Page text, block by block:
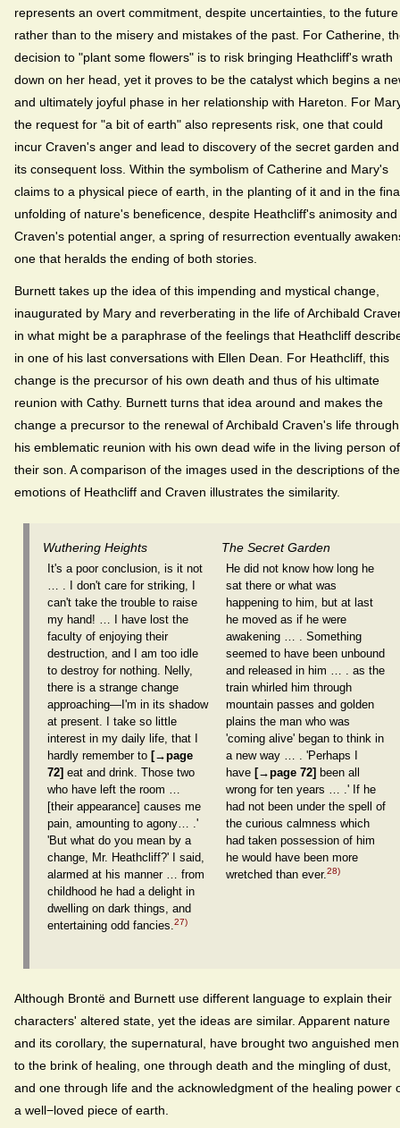
represents an overt commitment, despite uncertainties, to the future
rather than to the misery and mistakes of the past. For Catherine,
decision to "plant some flowers" is to risk bringing Heathcliff's wrath
down on her head, yet it proves to be the catalyst which begins a
and ultimately joyful phase in her relationship with Hareton. For
the request for "a bit of earth" also represents risk, one that could
incur Craven's anger and lead to discovery of the secret garden and
its consequent loss. Within the symbolism of Catherine and Mary's
claims to a physical piece of earth, in the planting of it and in the
unfolding of nature's beneficence, despite Heathcliff's animosity and
Craven's potential anger, a spring of resurrection eventually
one that heralds the ending of both stories.
Burnett takes up the idea of this impending and mystical change,
inaugurated by Mary and reverberating in the life of Archibald
in what might be a paraphrase of the feelings that Heathcliff
in one of his last conversations with Ellen Dean. For Heathcliff, this
change is the precursor of his own death and thus of his ultimate
reunion with Cathy. Burnett turns that idea around and makes the
change a precursor to the renewal of Archibald Craven's life through
his emblematic reunion with his own dead wife in the living person of
their son. A comparison of the images used in the descriptions of the
emotions of Heathcliff and Craven illustrates the similarity.
Wuthering Heights
It's a poor conclusion, is it not
… . I don't care for striking, I
can't take the trouble to raise
my hand! … I have lost the
faculty of enjoying their
destruction, and I am too idle
to destroy for nothing. Nelly,
there is a strange change
approaching—I'm in its shadow
at present. I take so little
interest in my daily life, that I
hardly remember to [→page
72] eat and drink. Those two
who have left the room …
[their appearance] causes me
pain, amounting to agony… .'
'But what do you mean by a
change, Mr. Heathcliff?' I said,
alarmed at his manner … from
childhood he had a delight in
dwelling on dark things, and
entertaining odd fancies.27)
The Secret Garden
He did not know how long he
sat there or what was
happening to him, but at last
he moved as if he were
awakening … . Something
seemed to have been unbound
and released in him … . as the
train whirled him through
mountain passes and golden
plains the man who was
'coming alive' began to think in
a new way … . 'Perhaps I
have [→page 72] been all
wrong for ten years … .' If he
had not been under the spell of
the curious calmness which
had taken possession of him
he would have been more
wretched than ever.28)
Although Brontë and Burnett use different language to explain their
characters' altered state, yet the ideas are similar. Apparent nature
and its corollary, the supernatural, have brought two anguished men
to the brink of healing, one through death and the mingling of dust,
and one through life and the acknowledgment of the healing power
a well−loved piece of earth.